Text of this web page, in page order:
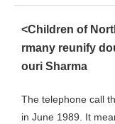
<Children of
rmany reunify
ouri Sharma
The telephone call
in June 1989. It